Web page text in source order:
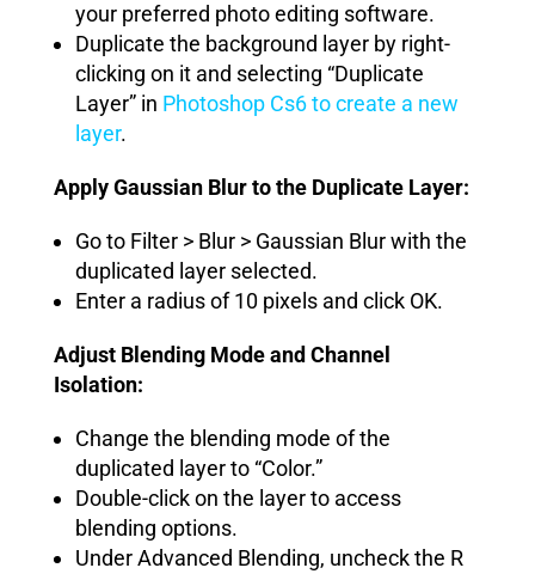
your preferred photo editing software.
Duplicate the background layer by right-
clicking on it and selecting “Duplicate
Layer” in Photoshop Cs6 to create a new
layer.
Apply Gaussian Blur to the Duplicate Layer:
Go to Filter > Blur > Gaussian Blur with the
duplicated layer selected.
Enter a radius of 10 pixels and click OK.
Adjust Blending Mode and Channel
Isolation:
Change the blending mode of the
duplicated layer to “Color.”
Double-click on the layer to access
blending options.
Under Advanced Blending, uncheck the R